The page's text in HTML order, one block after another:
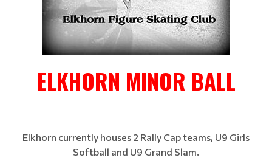
ELKHORN MINOR BALL
Elkhorn currently houses 2 Rally Cap teams, U9 Girls
Softball and U9 Grand Slam.